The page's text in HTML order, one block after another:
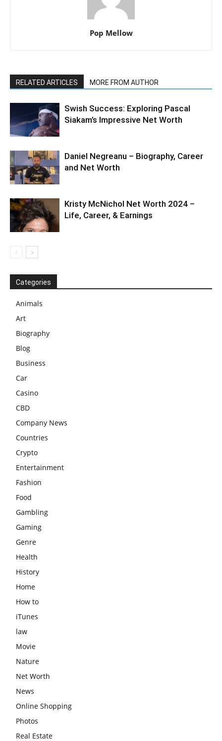
Pop Mellow
RELATED ARTICLES MORE FROM AUTHOR
Swish Success: Exploring Pascal
Siakam’s Impressive Net Worth
Daniel Negreanu – Biography, Career
and Net Worth
Kristy McNichol Net Worth 2024 –
Life, Career, & Earnings
Categories
Animals
Art
Biography
Blog
Business
Car
Casino
CBD
Company News
Countries
Crypto
Entertainment
Fashion
Food
Gambling
Gaming
Genre
Health
History
Home
How to
iTunes
law
Movie
Nature
Net Worth
News
Online Shopping
Photos
Real Estate